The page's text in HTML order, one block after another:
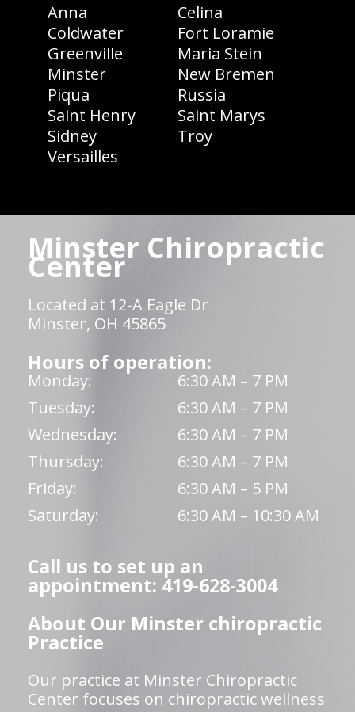
Anna
Celina
Coldwater
Fort Loramie
Greenville
Maria Stein
Minster
New Bremen
Piqua
Russia
Saint Henry
Saint Marys
Sidney
Troy
Versailles
Minster Chiropractic
Center
Located at 12-A Eagle Dr
Minster, OH 45865
Hours of operation:
Monday:
6:30 AM – 7 PM
Tuesday:
6:30 AM – 7 PM
Wednesday:
6:30 AM – 7 PM
Thursday:
6:30 AM – 7 PM
Friday:
6:30 AM – 5 PM
Saturday:
6:30 AM – 10:30 AM
Call us to set up an
appointment: 419-628-3004
About Our Minster chiropractic
Practice
Our practice at Minster Chiropractic
Center focuses on chiropractic wellness